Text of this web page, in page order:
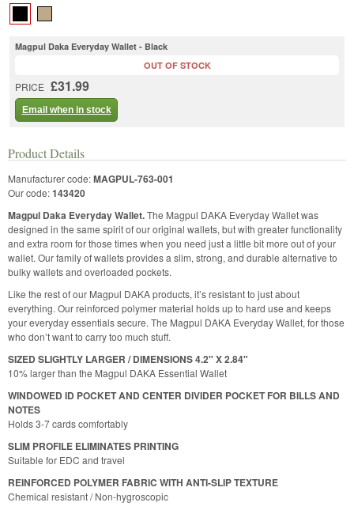
Magpul Daka Everyday Wallet - Black
PRICE £31.99
OUT OF STOCK
Email when in stock
Product Details
Manufacturer code:MAGPUL-763-001
Our code:143420
Magpul Daka Everyday Wallet.The Magpul DAKA Everyday Wallet was
designed in the same spirit of our original wallets, but with greater functionality
and extra room for those times when you need just a little bit more out of your
wallet. Our family of wallets provides a slim, strong, and durable alternative to
bulky wallets and overloaded pockets.
Like the rest of our Magpul DAKA products, it’s resistant to just about
everything. Our reinforced polymer material holds up to hard use and keeps
your everyday essentials secure. The Magpul DAKA Everyday Wallet, for those
who don’t want to carry too much stuff.
SIZED SLIGHTLY LARGER / DIMENSIONS 4.2" X 2.84"
10% larger than the Magpul DAKA Essential Wallet
WINDOWED ID POCKET AND CENTER DIVIDER POCKET FOR BILLS AND
NOTES
Holds 3-7 cards comfortably
SLIM PROFILE ELIMINATES PRINTING
Suitable for EDC and travel
REINFORCED POLYMER FABRIC WITH ANTI-SLIP TEXTURE
Chemical resistant / Non-hygroscopic